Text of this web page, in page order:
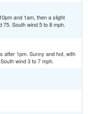
and 1am, then a slight
South wind 5 to 8 mph.
after 1pm. Sunny and hot, with
wind 3 to 7 mph.